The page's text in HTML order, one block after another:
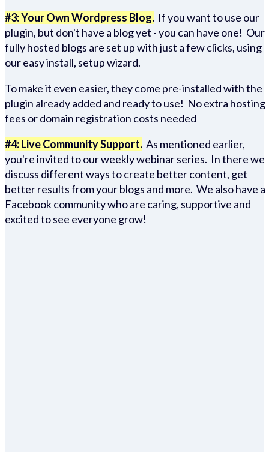
#3: Your Own Wordpress Blog. If you want to use our
plugin, but don't have a blog yet - you can have one! Our
fully hosted blogs are set up with just a few clicks, using
our easy install, setup wizard.
To make it even easier, they come pre-installed with the
plugin already added and ready to use! No extra hosting
fees or domain registration costs needed
#4: Live Community Support. As mentioned earlier,
you're invited to our weekly webinar series. In there we
discuss different ways to create better content, get
better results from your blogs and more. We also have a
Facebook community who are caring, supportive and
excited to see everyone grow!